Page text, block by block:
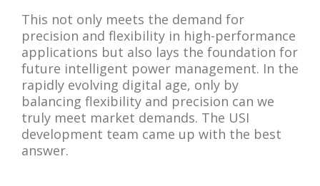
This not only meets the demand for
precision and flexibility in high-performance
applications but also lays the foundation for
future intelligent power management. In the
rapidly evolving digital age, only by
balancing flexibility and precision can we
truly meet market demands. The USI
development team came up with the best
answer.